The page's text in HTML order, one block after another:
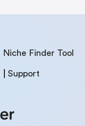
Niche Finder Tool
Support